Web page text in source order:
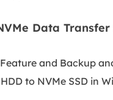
Data
and Backup
to NVMe SSD in